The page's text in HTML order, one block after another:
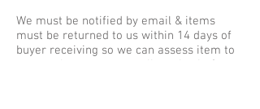
We must be notified by email & items
must be returned to us within 14 days of
buyer receiving so we can assess item to
ensure they meet our policy criteria &